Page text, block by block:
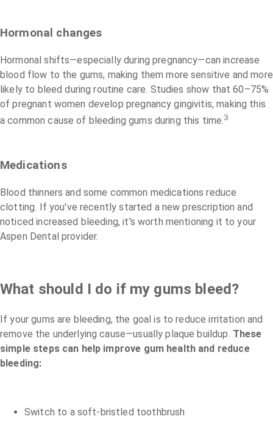
Hormonal changes
Hormonal shifts—especially during pregnancy—can increase
blood flow to the gums, making them more sensitive and more
likely to bleed during routine care. Studies show that 60–75%
of pregnant women develop pregnancy gingivitis, making this
a common cause of bleeding gums during this time.3
Medications
Blood thinners and some common medications reduce
clotting. If you've recently started a new prescription and
noticed increased bleeding, it's worth mentioning it to your
Aspen Dental provider.
What should I do if my gums bleed?
If your gums are bleeding, the goal is to reduce irritation and
remove the underlying cause—usually plaque buildup. These
simple steps can help improve gum health and reduce
bleeding:
Switch to a soft-bristled toothbrush